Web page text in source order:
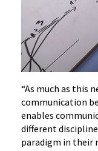
“As much as this
communication
enables
different
paradigm in their